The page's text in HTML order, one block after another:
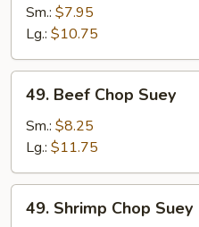
Chop
Suey
Sm.: $7.95
Lg.: $10.75
Beef
Chop
Suey
49. Beef Chop Suey
Sm.: $8.25
Lg.: $11.75
Shrimp
49. Shrimp Chop Suey